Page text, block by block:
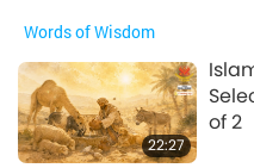
Words of Wisdom
22:27
of 2